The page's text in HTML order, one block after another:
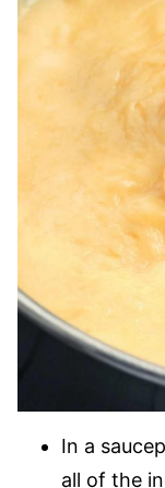
In a
all of the